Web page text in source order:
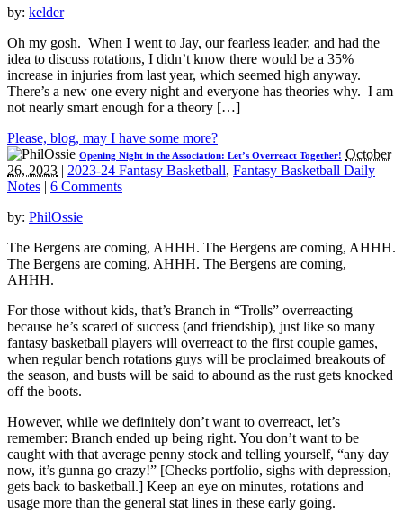
by: kelder
Oh my gosh. When I went to Jay, our fearless leader, and had the
idea to discuss rotations, I didn’t know there would be a 35%
increase in injuries from last year, which seemed high anyway.
There’s a new one every night and everyone has theories why. I am
not nearly smart enough for a theory […]
Please, blog, may I have some more?
Opening Night in the Association: Let’s Overreact Together! October
26, 2023 | 2023-24 Fantasy Basketball, Fantasy Basketball Daily
Notes | 6 Comments
by: PhilOssie
The Bergens are coming, AHHH. The Bergens are coming, AHHH.
The Bergens are coming, AHHH. The Bergens are coming,
AHHH.
For those without kids, that’s Branch in “Trolls” overreacting
because he’s scared of success (and friendship), just like so many
fantasy basketball players will overreact to the first couple games,
when regular bench rotations guys will be proclaimed breakouts of
the season, and busts will be said to abound as the rust gets knocked
off the boots.
However, while we definitely don’t want to overreact, let’s
remember: Branch ended up being right. You don’t want to be
caught with that average penny stock and telling yourself, “any day
now, it’s gunna go crazy!” [Checks portfolio, sighs with depression,
gets back to basketball.] Keep an eye on minutes, rotations and
usage more than the general stat lines in these early going.